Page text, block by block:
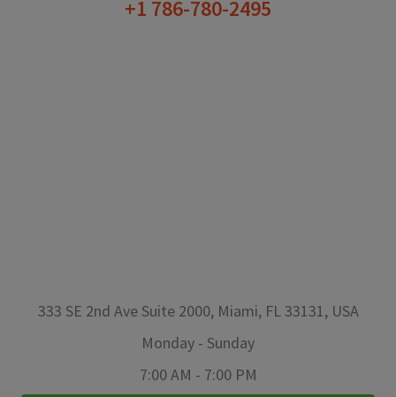
+1 786-780-2495
333 SE 2nd Ave Suite 2000, Miami, FL 33131, USA
Monday - Sunday
7:00 AM - 7:00 PM